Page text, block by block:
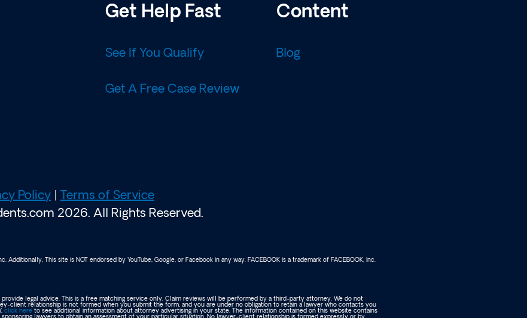
Get Help Fast
See If You Qualify
Get A Free Case Review
Content
Blog
Policy
Terms of Service
2026. All Rights Reserved.
This site is NOT endorsed by YouTube, Google, or Facebook in any way. FACEBOOK is a trademark of FACEBOOK, Inc.
legal advice. This is a free matching service only. Claim reviews will be performed by a third-party attorney. We do not
client relationship is not formed when you submit the form, and you are under no obligation to retain a lawyer who contacts you
click here to see additional information about attorney advertising in your state. The information contained on this website contains